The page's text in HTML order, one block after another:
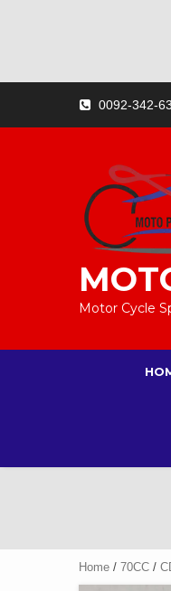
content
0092-342-
Motor Cycle
Home / 70CC /